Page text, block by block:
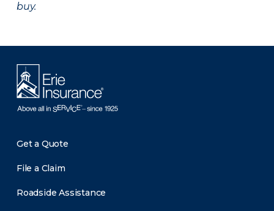
buy.
Get a Quote
File a Claim
Roadside Assistance